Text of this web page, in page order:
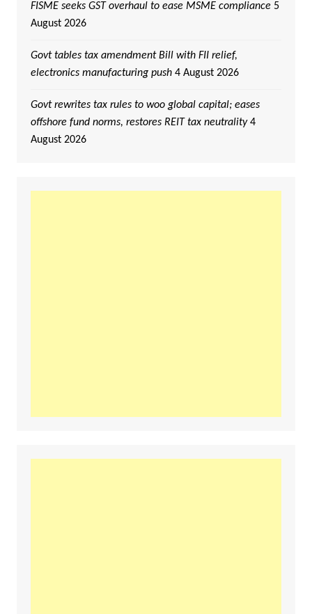
FISME seeks GST overhaul to ease MSME compliance 5
August 2026
Govt tables tax amendment Bill with FII relief,
electronics manufacturing push 4 August 2026
Govt rewrites tax rules to woo global capital; eases
offshore fund norms, restores REIT tax neutrality 4
August 2026